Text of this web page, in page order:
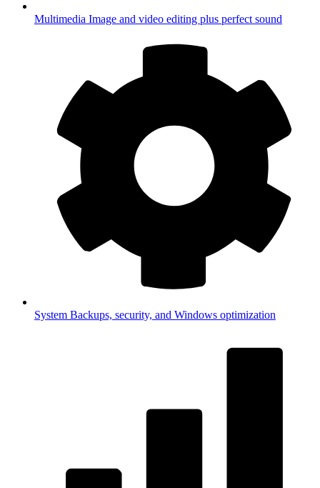
Multimedia Image and video editing plus perfect sound
System Backups, security, and Windows optimization